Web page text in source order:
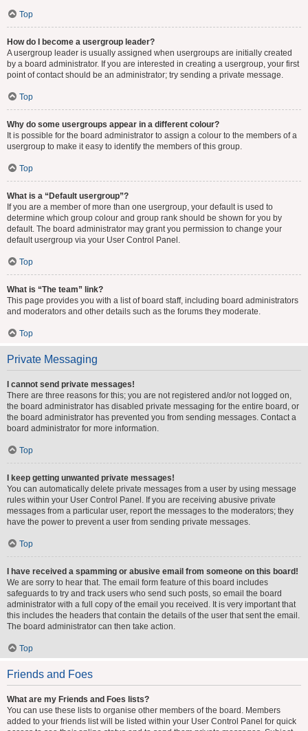
Top
How do I become a usergroup leader?
A usergroup leader is usually assigned when usergroups are initially created
by a board administrator. If you are interested in creating a usergroup, your first
point of contact should be an administrator; try sending a private message.
Top
Why do some usergroups appear in a different colour?
It is possible for the board administrator to assign a colour to the members of a
usergroup to make it easy to identify the members of this group.
Top
What is a “Default usergroup”?
If you are a member of more than one usergroup, your default is used to
determine which group colour and group rank should be shown for you by
default. The board administrator may grant you permission to change your
default usergroup via your User Control Panel.
Top
What is “The team” link?
This page provides you with a list of board staff, including board administrators
and moderators and other details such as the forums they moderate.
Top
Private Messaging
I cannot send private messages!
There are three reasons for this; you are not registered and/or not logged on,
the board administrator has disabled private messaging for the entire board, or
the board administrator has prevented you from sending messages. Contact a
board administrator for more information.
Top
I keep getting unwanted private messages!
You can automatically delete private messages from a user by using message
rules within your User Control Panel. If you are receiving abusive private
messages from a particular user, report the messages to the moderators; they
have the power to prevent a user from sending private messages.
Top
I have received a spamming or abusive email from someone on this board!
We are sorry to hear that. The email form feature of this board includes
safeguards to try and track users who send such posts, so email the board
administrator with a full copy of the email you received. It is very important that
this includes the headers that contain the details of the user that sent the email.
The board administrator can then take action.
Top
Friends and Foes
What are my Friends and Foes lists?
You can use these lists to organise other members of the board. Members
added to your friends list will be listed within your User Control Panel for quick